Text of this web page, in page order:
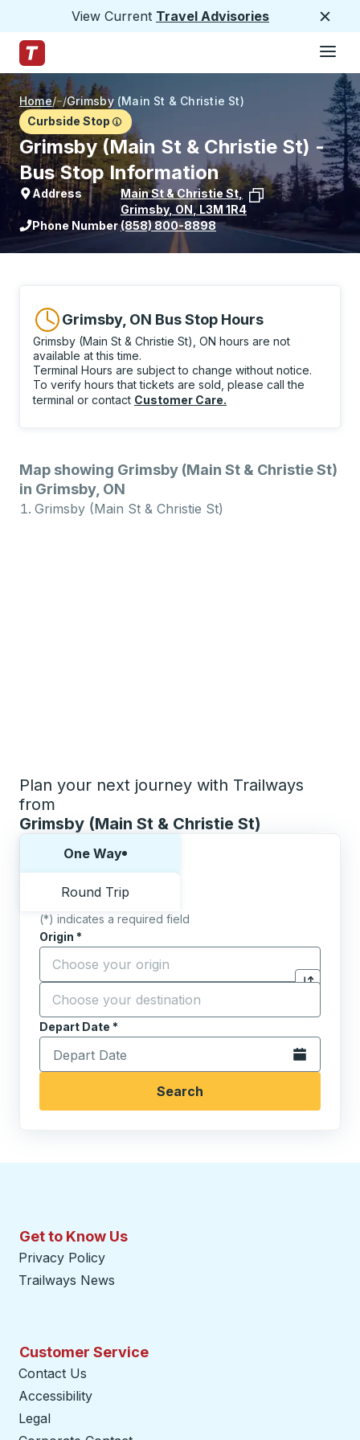
View Current Travel Advisories
Trailways Home Page
Home/ /Grimsby (Main St & Christie St)
Curbside Stop
Grimsby (Main St & Christie St) -
Bus Stop Information
Address Main St & Christie St,
Grimsby, ON ,L3M 1R4
View stop location on Google Maps
Phone Number(858) 800-8898
Grimsby, ON Bus Stop Hours
Grimsby (Main St & Christie St), ON hours are not
available at this time.
Terminal Hours are subject to change without notice.
To verify hours that tickets are sold, please call the
terminal or contact Customer Care.
Map showing Grimsby (Main St & Christie St)
in Grimsby, ON
Grimsby (Main St & Christie St)
Plan your next journey with Trailways
from
Grimsby (Main St & Christie St)
One Way
Round Trip
(*) indicates a required field
Origin *
Start typing the origin city to open location
Click to
Destination *
Start typing the destination city to open location
Depart Date *
Type the date in date format 2 digit month slash 2
Open the
Search
Get to Know Us
Privacy Policy
Trailways News
Customer Service
Contact Us
Accessibility
Legal